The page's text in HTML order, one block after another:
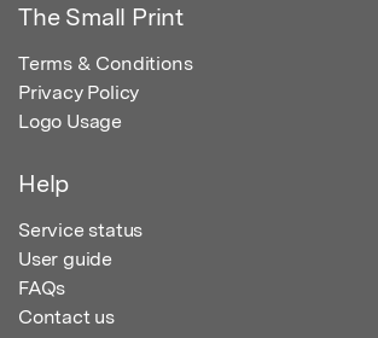
The Small Print
Terms & Conditions
Privacy Policy
Logo Usage
Help
Service status
User guide
FAQs
Contact us